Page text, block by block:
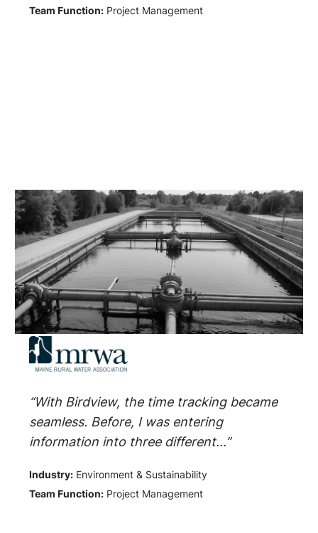
Team Function: Project Management
“With Birdview, the time tracking became
seamless. Before, I was entering
information into three different...”
Industry: Environment & Sustainability
Team Function: Project Management